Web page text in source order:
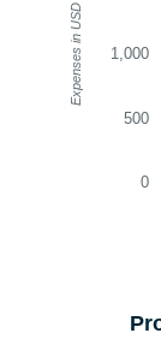
0
500
1,000
Expenses in USD